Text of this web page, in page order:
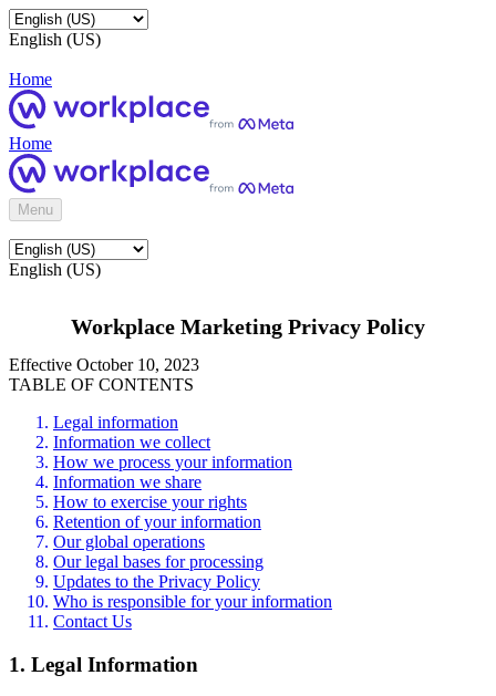
English (US)
Home
Home
Menu
English (US)
Workplace Marketing Privacy Policy
Effective October 10, 2023
TABLE OF CONTENTS
Legal information
Information we collect
How we process your information
Information we share
How to exercise your rights
Retention of your information
Our global operations
Our legal bases for processing
Updates to the Privacy Policy
Who is responsible for your information
Contact Us
1. Legal Information